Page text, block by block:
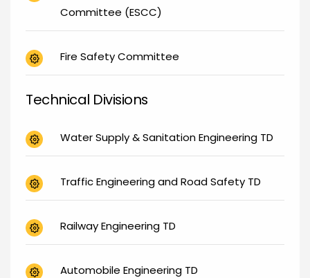
Committee (ESCC)
Fire Safety Committee
Technical Divisions
Water Supply & Sanitation Engineering TD
Traffic Engineering and Road Safety TD
Railway Engineering TD
Automobile Engineering TD